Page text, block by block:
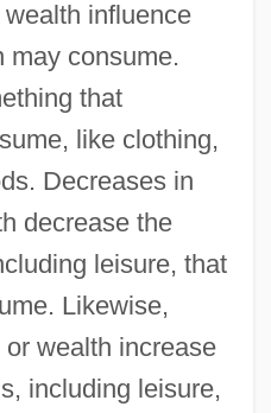
influence
may consume.
that
like clothing,
Decreases in
decrease the
leisure, that
Likewise,
wealth increase
including leisure,